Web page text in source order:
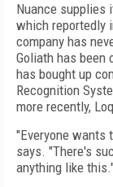
Nuance supplies
which reportedly
company has
Goliath has been
has bought up
Recognition
more recently,
"Everyone wants
says. "There's
anything like